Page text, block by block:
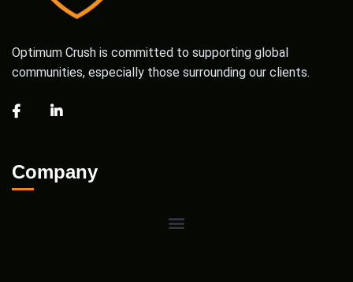
Optimum Crush is committed to supporting global
communities, especially those surrounding our clients.
Company